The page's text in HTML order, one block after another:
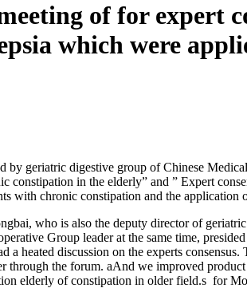
of for expert
which were
by geriatric digestive group of Chinese
constipation in the elderly” and ” Expert
with chronic constipation and the
who is also the deputy director of
Group leader at the same time,
a heated discussion on the experts
through the forum. aAnd we improved
elderly of constipation in older field.s for